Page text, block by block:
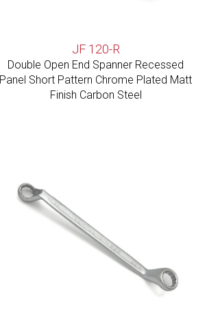
JF 120-R
Double Open End Spanner Recessed
Panel Short Pattern Chrome Plated Matt
Finish Carbon Steel